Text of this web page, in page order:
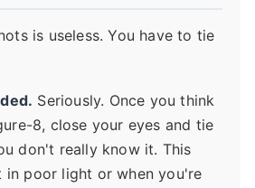
is useless. You have to tie
Seriously. Once you think
8, close your eyes and tie
don't really know it. This
in poor light or when you're